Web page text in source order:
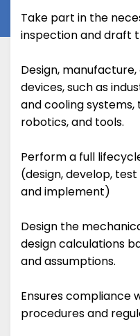
Take part in the
inspection and draft
Design,
devices, such as
and cooling
robotics, and tools.
Perform a full
(design, develop,
and implement)
Design the
design calculations
and assumptions.
Ensures compliance
procedures and